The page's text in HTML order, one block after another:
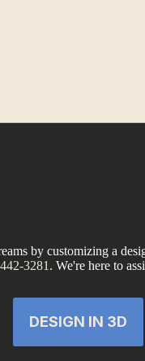
by customizing a
3281 . We're here to
DESIGN IN 3D